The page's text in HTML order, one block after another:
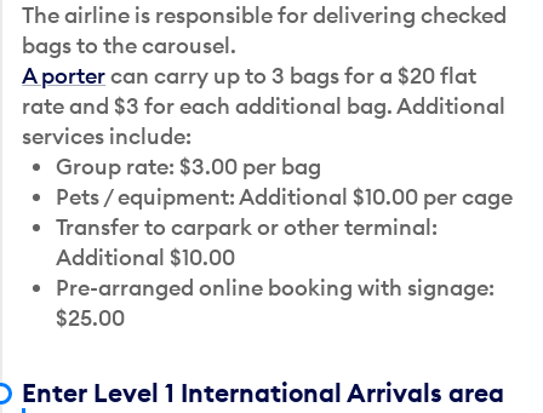
The airline is responsible for delivering checked
bags to the carousel.
A portercan carry up to 3 bags for a $20 flat
rate and $3 for each additional bag. Additional
services include:
Group rate: $3.00 per bag
Pets / equipment: Additional $10.00 per cage
Transfer to carpark or other terminal:
Additional $10.00
Pre-arranged online booking with signage:
$25.00
Enter Level 1 International Arrivals area